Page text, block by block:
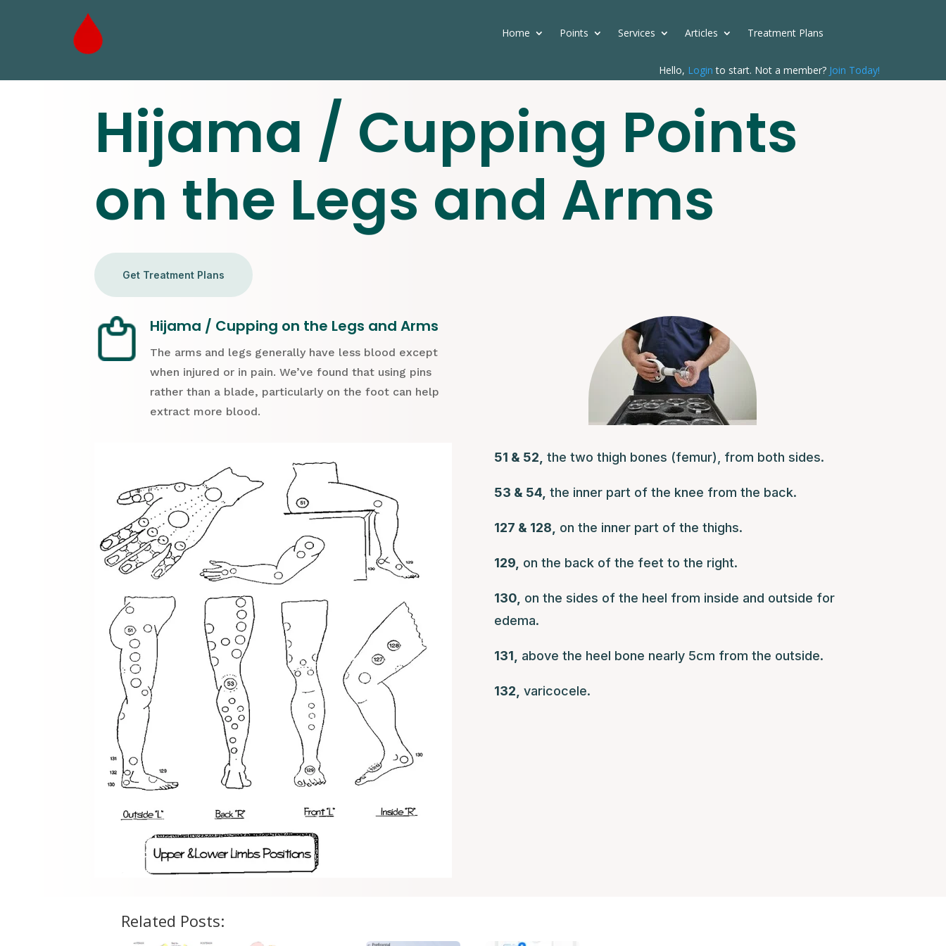
Home Points Services Articles Treatment Plans
Hello, Login to start. Not a member? Join Today!
Hijama / Cupping Points
on the Legs and Arms
Get Treatment Plans
Hijama / Cupping on the Legs and Arms
The arms and legs generally have less blood except
when injured or in pain. We’ve found that using pins
rather than a blade, particularly on the foot can help
extract more blood.
51 & 52, the two thigh bones (femur), from both sides.
53 & 54, the inner part of the knee from the back.
127 & 128, on the inner part of the thighs.
129, on the back of the feet to the right.
130, on the sides of the heel from inside and outside for
edema.
131, above the heel bone nearly 5cm from the outside.
132, varicocele.
Related Posts: